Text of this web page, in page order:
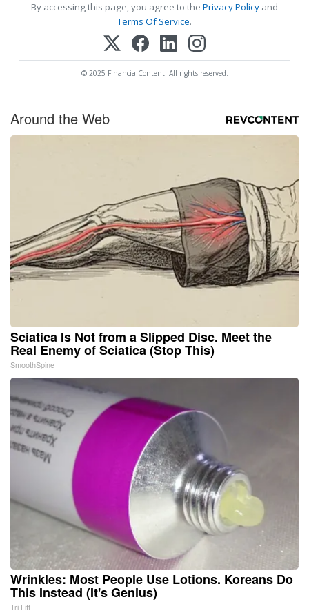
By accessing this page, you agree to the Privacy Policy and
Terms Of Service.
© 2025 FinancialContent. All rights reserved.
Around the Web
Sciatica Is Not from a Slipped Disc. Meet the
Real Enemy of Sciatica (Stop This)
SmoothSpine
Wrinkles: Most People Use Lotions. Koreans Do
This Instead (It's Genius)
Tri Lift